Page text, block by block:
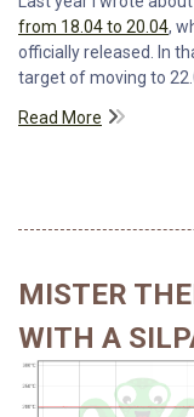
from 18.04 to 20.04,
officially released. In
target of moving to
Read More
MISTER
WITH A